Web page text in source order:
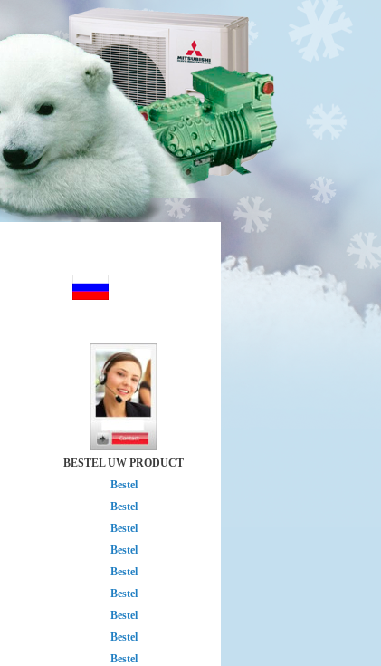
BESTEL UW PRODUCT
Bestel
Bestel
Bestel
Bestel
Bestel
Bestel
Bestel
Bestel
Bestel